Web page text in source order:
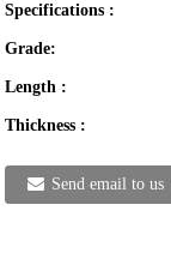
Specifications :
Grade:
Length :
Thickness :
Send email to us